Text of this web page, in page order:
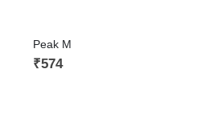
Peak M
₹574